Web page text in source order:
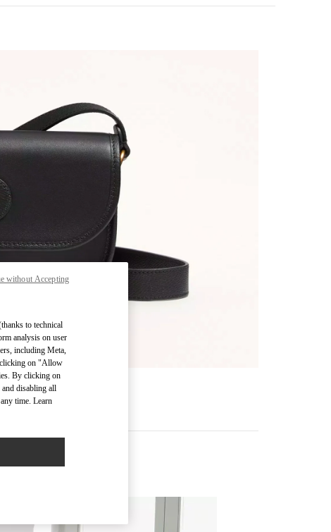
in New Tab
to technical
analysis on user
including Meta,
clicking on "Allow
By clicking on
disabling all
time. Learn
without Accepting